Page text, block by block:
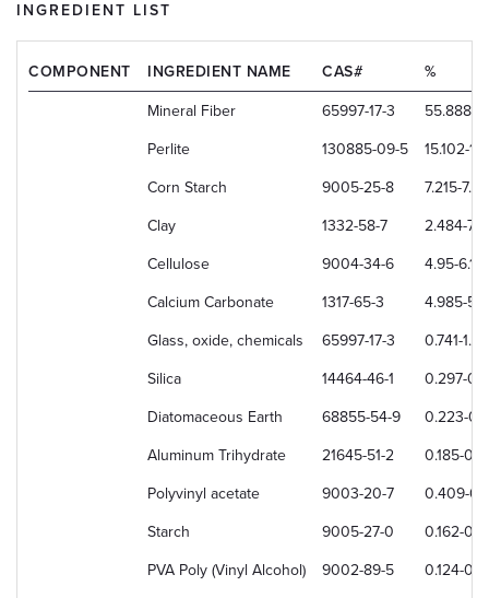
INGREDIENT LIST
COMPONENT INGREDIENT NAME CAS# %
Mineral Fiber 65997-17-3 55.888-
Perlite 130885-09-5 15.102-
Corn Starch 9005-25-8 7.215-
Clay 1332-58-7 2.484-
Cellulose 9004-34-6 4.95-
Calcium Carbonate 1317-65-3 4.985-
Glass, oxide, chemicals 65997-17-3 0.741-
Silica 14464-46-1 0.297-
Diatomaceous Earth 68855-54-9 0.223-
Aluminum Trihydrate 21645-51-2 0.185-
Polyvinyl acetate 9003-20-7 0.409-
Starch 9005-27-0 0.162-
PVA Poly (Vinyl Alcohol) 9002-89-5 0.124-